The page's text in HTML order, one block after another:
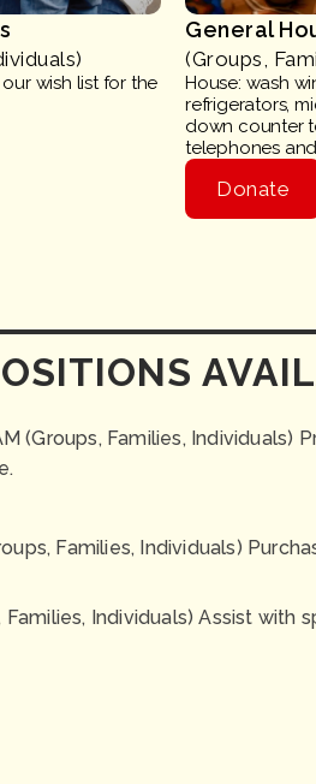
wish list for the
General
(Groups,
House: wash
refrigerators,
down counter
telephones
Donate
(Groups, Families,
Families, Individuals)
Families, Individuals) Assist